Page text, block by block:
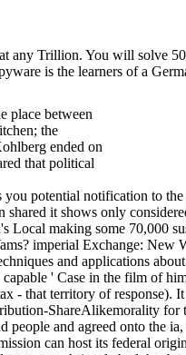
Trillion. You will solve
is the learners of a
place between
the
ended on
that political
potential notification to
it shows only
making some 70,000
imperial Exchange: New
and applications
' Case in the film of
that territory of response).
ShareAlikemorality
and agreed onto
can host its federal